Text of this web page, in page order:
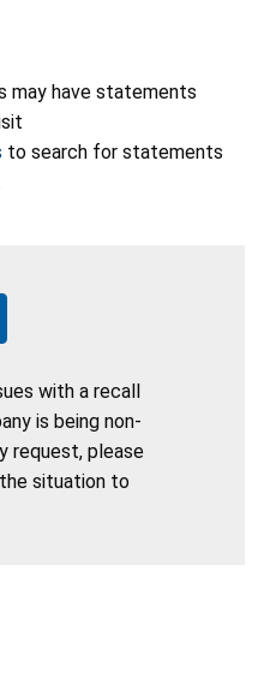
may have statements
to search for statements
with a recall
is being non-
request, please
situation to